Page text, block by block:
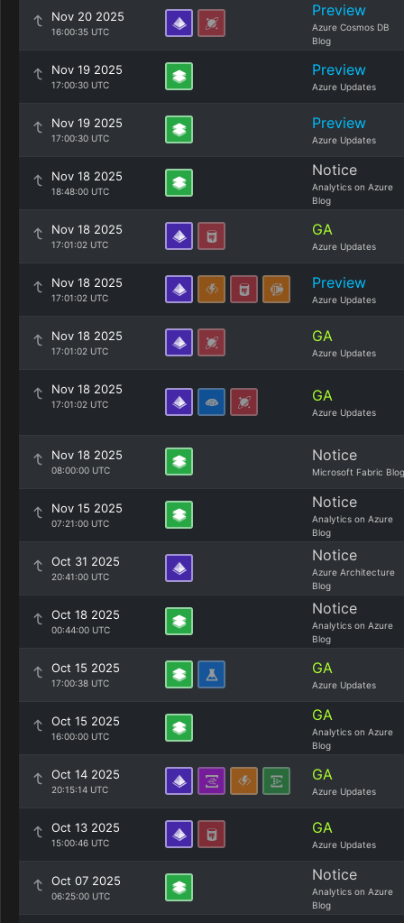
Nov 20 2025
16:00:35 UTC
Preview
Azure Cosmos DB
Blog
Nov 19 2025
17:00:30 UTC
Preview
Azure Updates
Nov 19 2025
17:00:30 UTC
Preview
Azure Updates
Nov 18 2025
18:48:00 UTC
Notice
Analytics on Azure
Blog
Nov 18 2025
17:01:02 UTC
GA
Azure Updates
Nov 18 2025
17:01:02 UTC
Preview
Azure Updates
Nov 18 2025
17:01:02 UTC
GA
Azure Updates
Nov 18 2025
17:01:02 UTC GA
Azure Updates
Nov 18 2025
08:00:00 UTC
Notice
Microsoft Fabric Blog
Nov 15 2025
07:21:00 UTC
Notice
Analytics on Azure
Blog
Oct 31 2025
20:41:00 UTC
Notice
Azure Architecture
Blog
Oct 18 2025
00:44:00 UTC
Notice
Analytics on Azure
Blog
Oct 15 2025
17:00:38 UTC
GA
Azure Updates
Oct 15 2025
16:00:00 UTC
GA
Analytics on Azure
Blog
Oct 14 2025
20:15:14 UTC
GA
Azure Updates
Oct 13 2025
15:00:46 UTC
GA
Azure Updates
Oct 07 2025
06:25:00 UTC
Notice
Analytics on Azure
Blog